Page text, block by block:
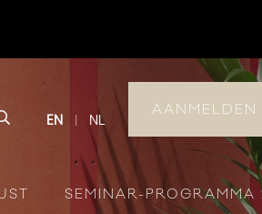
Search
EN NL
AANMELDEN
SEMINAR-